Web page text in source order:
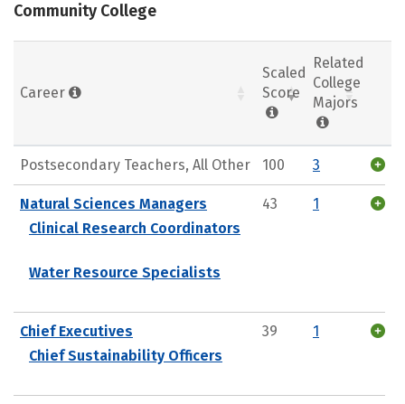
Community College
Career
Scaled
Score
Related
College
Majors
Postsecondary Teachers, All Other 100 3
Natural Sciences Managers
Clinical Research Coordinators
Water Resource Specialists
43 1
Chief Executives
Chief Sustainability Officers
39 1